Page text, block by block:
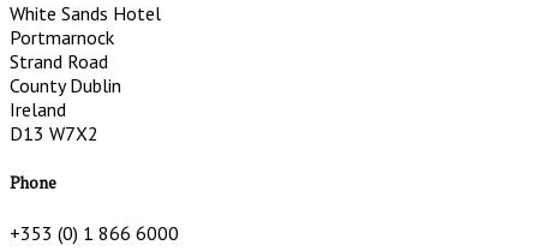
White Sands Hotel
Portmarnock
Strand Road
County Dublin
Ireland
D13 W7X2
Phone
+353 (0) 1 866 6000